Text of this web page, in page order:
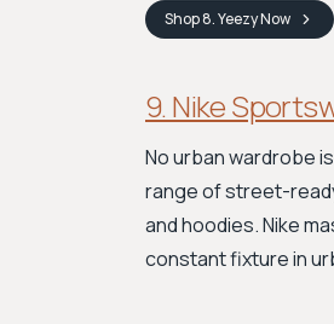
Shop8. YeezyNow
9. Nike
No urban wardrobe
range of street-
and hoodies. Nike
constant fixture in